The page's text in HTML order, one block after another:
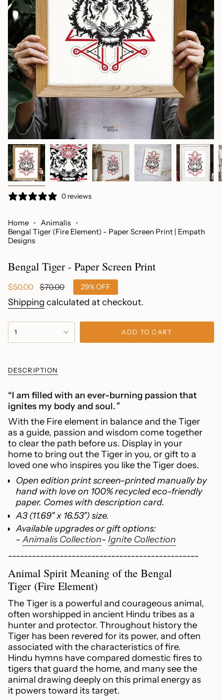
0 reviews
Home
Animalis
Bengal Tiger (Fire Element) - Paper Screen Print | Empath
Designs
Bengal Tiger - Paper Screen Print
Sale
price
$50.00
Regular
price
$70.00 29%OFF
Shipping calculated at checkout.
<span
{{
}}
</span>
in
cart",
"decrease"=>"Decrease
quantity
for
{{
product
}}",
"multiples_of"=>"Increments
quantity
"minimum_of"=>"Minimum
{{
quantity
}}",
"maximum_of"=>"Maximum
of
{{
quantity
}}"}
1 ADD TO CART
DESCRIPTION
“I am filled with an ever-burning passion that
ignites my body and soul.”
With the Fire element in balance and the Tiger
as a guide, passion and wisdom come together
to clear the path before us. Display in your
home to bring out the Tiger in you, or gift to a
loved one who inspires you like the Tiger does.
Open edition print screen-printed manually by
hand with love on 100% recycled eco-friendly
paper. Comes with description card.
A3 (11.69" x 16.53") size.
Available upgrades or gift options:
- Animalis Collection- Ignite Collection
------------------------------------------------
Animal Spirit Meaning of the Bengal
Tiger (Fire Element)
The Tiger is a powerful and courageous animal,
often worshipped in ancient Hindu tribes as a
hunter and protector. Throughout history the
Tiger has been revered for its power, and often
associated with the characteristics of fire.
Hindu hymns have compared domestic fires to
tigers that guard the home, and many see the
animal drawing deeply on this primal energy as
it powers toward its target.